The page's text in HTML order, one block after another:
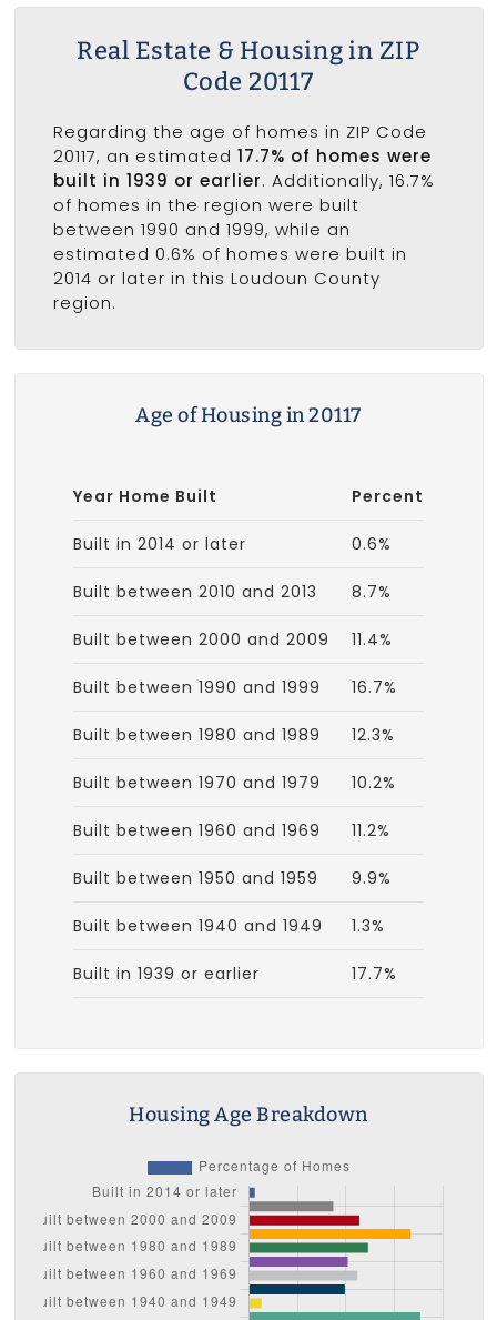
Real Estate & Housing in ZIP
Code 20117
Regarding the age of homes in ZIP Code
20117, an estimated 17.7% of homes were
built in 1939 or earlier. Additionally, 16.7%
of homes in the region were built
between 1990 and 1999, while an
estimated 0.6% of homes were built in
2014 or later in this Loudoun County
region.
Age of Housing in 20117
Year Home Built Percent
Built in 2014 or later 0.6%
Built between 2010 and 2013 8.7%
Built between 2000 and 2009 11.4%
Built between 1990 and 1999 16.7%
Built between 1980 and 1989 12.3%
Built between 1970 and 1979 10.2%
Built between 1960 and 1969 11.2%
Built between 1950 and 1959 9.9%
Built between 1940 and 1949 1.3%
Built in 1939 or earlier 17.7%
Housing Age Breakdown